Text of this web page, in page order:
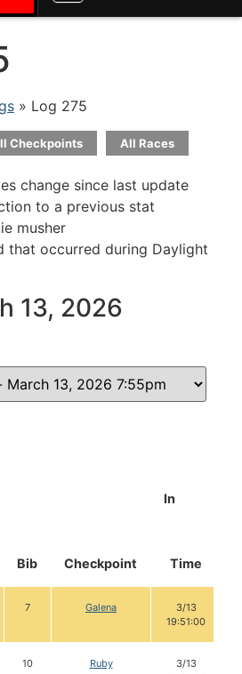
» Log 275
Checkpoints All Races
change since last update
to a previous stat
musher
that occurred during Daylight
13, 2026
Bib Checkpoint
In
Time
7 Galena
3/13
19:51:00
10 Ruby
3/13